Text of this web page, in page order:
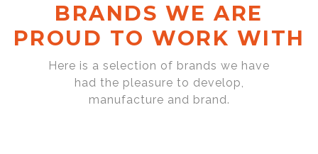
BRANDS WE ARE
PROUD TO WORK WITH
Here is a selection of brands we have
had the pleasure to develop,
manufacture and brand.